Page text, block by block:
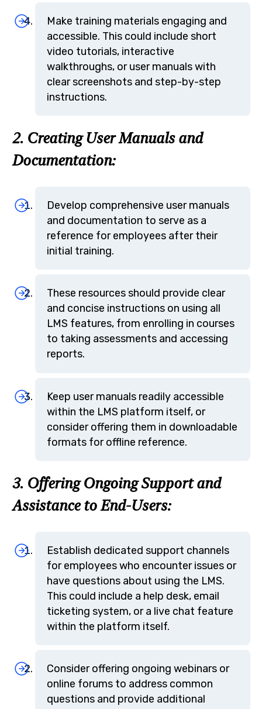
Make training materials engaging and
accessible. This could include short
video tutorials, interactive
walkthroughs, or user manuals with
clear screenshots and step-by-step
instructions.
2. Creating User Manuals and
Documentation:
Develop comprehensive user manuals
and documentation to serve as a
reference for employees after their
initial training.
These resources should provide clear
and concise instructions on using all
LMS features, from enrolling in courses
to taking assessments and accessing
reports.
Keep user manuals readily accessible
within the LMS platform itself, or
consider offering them in downloadable
formats for offline reference.
3. Offering Ongoing Support and
Assistance to End-Users:
Establish dedicated support channels
for employees who encounter issues or
have questions about using the LMS.
This could include a help desk, email
ticketing system, or a live chat feature
within the platform itself.
Consider offering ongoing webinars or
online forums to address common
questions and provide additional